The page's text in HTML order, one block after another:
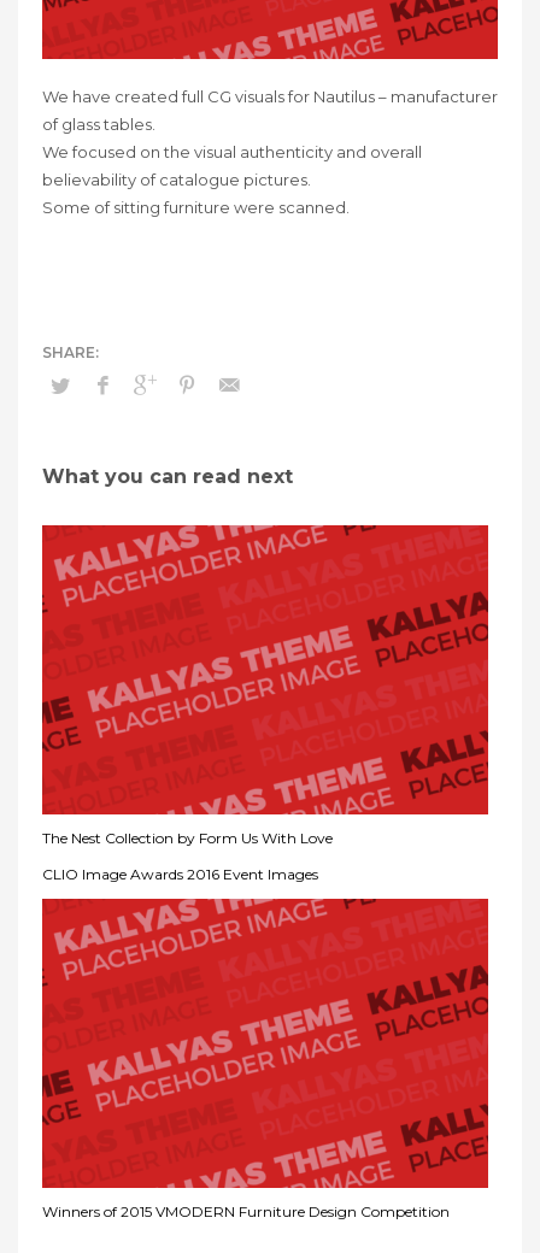
We have created full CG visuals for Nautilus – manufacturer
of glass tables.
We focused on the visual authenticity and overall
believability of catalogue pictures.
Some of sitting furniture were scanned.
What you can read next
The Nest Collection by Form Us With Love
CLIO Image Awards 2016 Event Images
Winners of 2015 VMODERN Furniture Design Competition